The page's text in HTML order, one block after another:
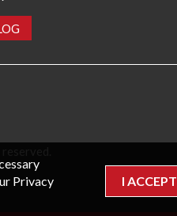
Privacy
I ACCEPT